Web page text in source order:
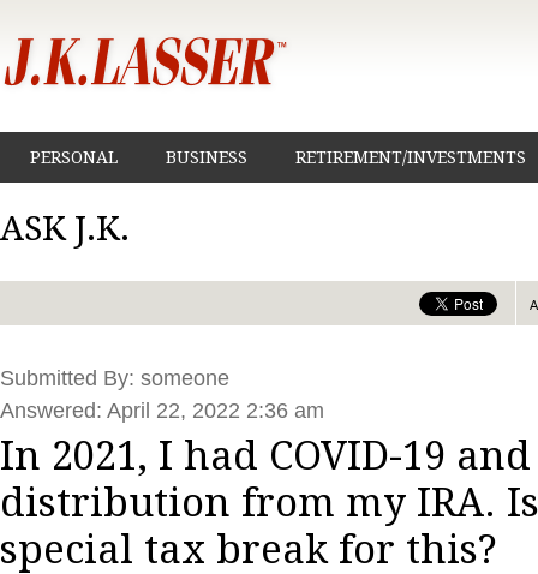
PERSONAL BUSINESS RETIREMENT/INVESTMENTS
ASK J.K.
Submitted By: someone
Answered: April 22, 2022 2:36 am
In 2021, I had COVID-19
distribution from my IRA.
special tax break for this?